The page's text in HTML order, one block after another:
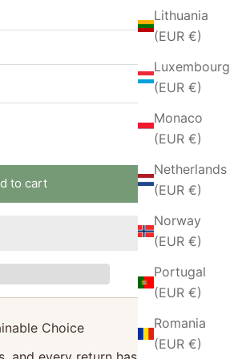
Lithuania
(EUR €)
Luxembourg
(EUR €)
Monaco
(EUR €)
Netherlands
(EUR €)
Norway
(EUR €)
Portugal
(EUR €)
Romania
(EUR €)
Sold out
Sold out
to cart
Choice